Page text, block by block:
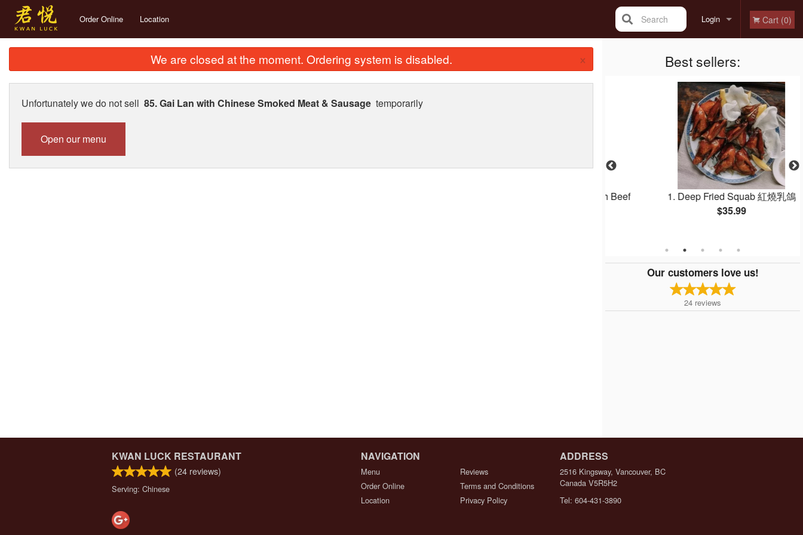
Order Online Location Login
Registration
Cart (0)
Search
Best sellers:
274. Stir Fried Flat Rice Noodle with Beef
1. Deep Fried Squab 紅燒乳鴿
$35.99
Our customers love us!
24 reviews
We are closed at the moment. Ordering system is disabled. ×
Unfortunately we do not sell 85. Gai Lan with Chinese Smoked Meat & Sausage temporarily
Open our menu
KWAN LUCK RESTAURANT
(24 reviews)
Serving: Chinese
NAVIGATION
Menu
Order Online
Location
Reviews
Terms and Conditions
Privacy Policy
ADDRESS
2516 Kingsway, Vancouver, BC
Canada V5R5H2
Tel: 604-431-3890